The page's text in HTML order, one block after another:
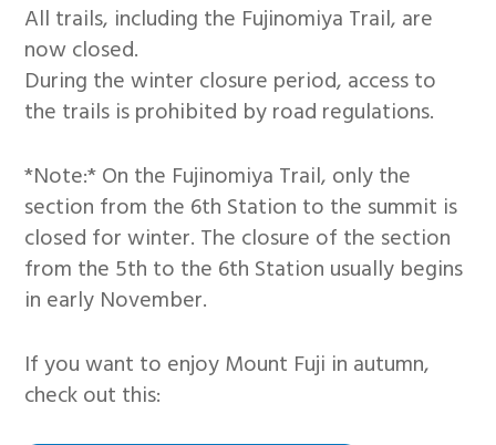
All trails, including the Fujinomiya Trail, are
now closed.
During the winter closure period, access to
the trails is prohibited by road regulations.
*Note:* On the Fujinomiya Trail, only the
section from the 6th Station to the summit is
closed for winter. The closure of the section
from the 5th to the 6th Station usually begins
in early November.
If you want to enjoy Mount Fuji in autumn,
check out this: